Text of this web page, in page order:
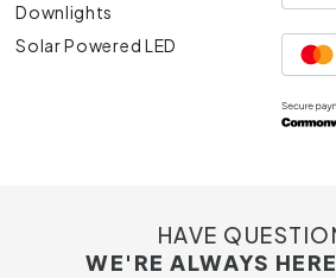
Downlights
Solar Powered LED
HAVE
WE'RE ALWAYS